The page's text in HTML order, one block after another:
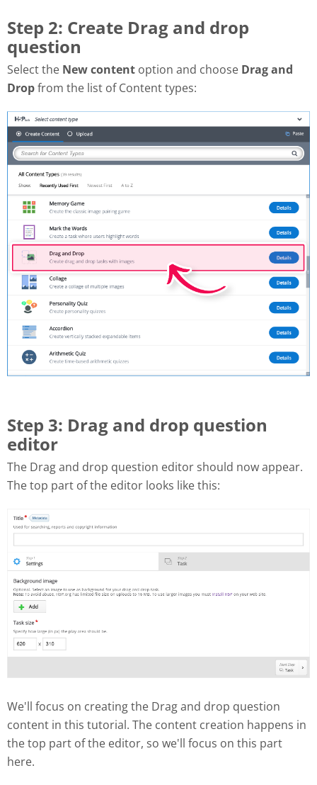
Step 2: Create Drag and drop
question
Select the New content option and choose Drag and
Dropfrom the list of Content types:
Step 3: Drag and drop question
editor
The Drag and drop question editor should now appear.
The top part of the editor looks like this:
We'll focus on creating the Drag and drop question
content in this tutorial. The content creation happens in
the top part of the editor, so we'll focus on this part
here.